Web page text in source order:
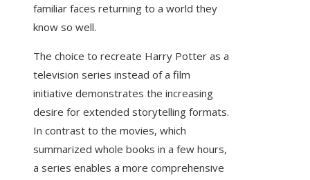
familiar faces returning to a world they
know so well.
The choice to recreate Harry Potter as a
television series instead of a film
initiative demonstrates the increasing
desire for extended storytelling formats.
In contrast to the movies, which
summarized whole books in a few hours,
a series enables a more comprehensive